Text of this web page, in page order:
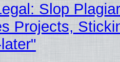
Slop
Projects,